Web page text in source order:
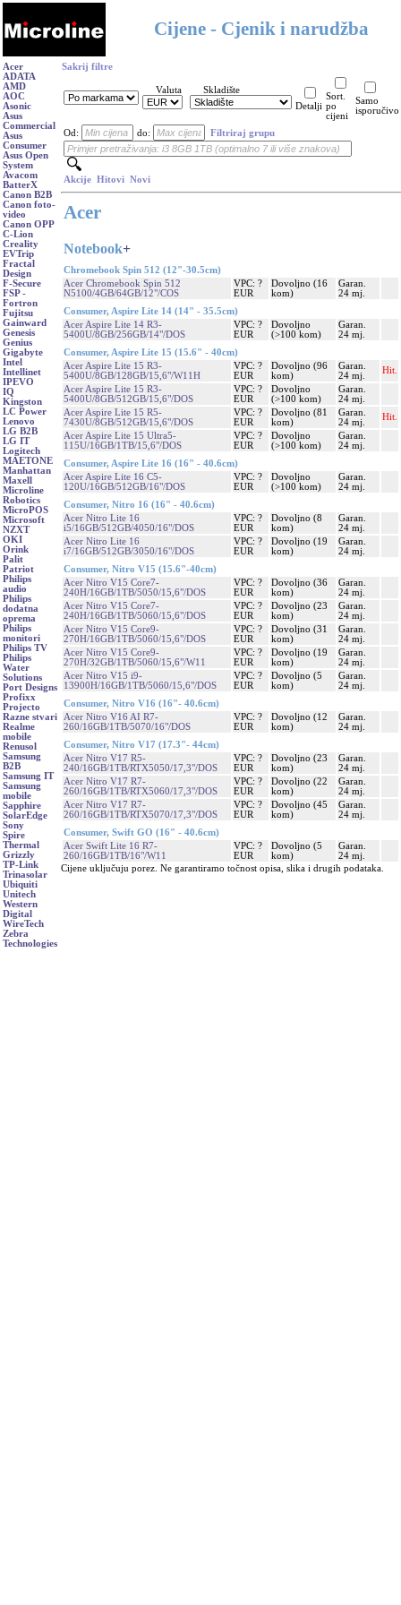
Cijene - Cjenik i narudžba
Acer
ADATA
AMD
AOC
Asonic
Asus
Commercial
Asus
Consumer
Asus Open
System
Avacom
BatterX
Canon B2B
Canon foto-
video
Canon OPP
C-Lion
Creality
EVTrip
Fractal
Design
F-Secure
FSP -
Fortron
Fujitsu
Gainward
Genesis
Genius
Gigabyte
Intel
Intellinet
IPEVO
IQ
Kingston
LC Power
Lenovo
LG B2B
LG IT
Logitech
MAETONE
Manhattan
Maxell
Microline
Robotics
MicroPOS
Microsoft
NZXT
OKI
Orink
Palit
Patriot
Philips
audio
Philips
dodatna
oprema
Philips
monitori
Philips TV
Philips
Water
Solutions
Port Designs
Profixx
Projecto
Razne stvari
Realme
mobile
Renusol
Samsung
B2B
Samsung IT
Samsung
mobile
Sapphire
SolarEdge
Sony
Spire
Thermal
Grizzly
TP-Link
Trinasolar
Ubiquiti
Unitech
Western
Digital
WireTech
Zebra
Technologies
Sakrij filtre
Valuta
Skladište
Detalji
Sort.
po
cijeni
Samo
isporučivo
Od: do: Filtriraj grupu
Akcije Hitovi Novi
Acer
Notebook+
Chromebook Spin 512 (12"-30.5cm)
Acer Chromebook Spin 512
N5100/4GB/64GB/12"/COS
VPC: ?
EUR
Dovoljno (16
kom)
Garan.
24 mj.
Consumer, Aspire Lite 14 (14" - 35.5cm)
Acer Aspire Lite 14 R3-
5400U/8GB/256GB/14"/DOS
VPC: ?
EUR
Dovoljno
(>100 kom)
Garan.
24 mj.
Consumer, Aspire Lite 15 (15.6" - 40cm)
Acer Aspire Lite 15 R3-
5400U/8GB/128GB/15,6"/W11H
VPC: ?
EUR
Dovoljno (96
kom)
Garan.
24 mj.
Hit.
Acer Aspire Lite 15 R3-
5400U/8GB/512GB/15,6"/DOS
VPC: ?
EUR
Dovoljno
(>100 kom)
Garan.
24 mj.
Acer Aspire Lite 15 R5-
7430U/8GB/512GB/15,6"/DOS
VPC: ?
EUR
Dovoljno (81
kom)
Garan.
24 mj.
Hit.
Acer Aspire Lite 15 Ultra5-
115U/16GB/1TB/15,6"/DOS
VPC: ?
EUR
Dovoljno
(>100 kom)
Garan.
24 mj.
Consumer, Aspire Lite 16 (16" - 40.6cm)
Acer Aspire Lite 16 C5-
120U/16GB/512GB/16"/DOS
VPC: ?
EUR
Dovoljno
(>100 kom)
Garan.
24 mj.
Consumer, Nitro 16 (16" - 40.6cm)
Acer Nitro Lite 16
i5/16GB/512GB/4050/16"/DOS
VPC: ?
EUR
Dovoljno (8
kom)
Garan.
24 mj.
Acer Nitro Lite 16
i7/16GB/512GB/3050/16"/DOS
VPC: ?
EUR
Dovoljno (19
kom)
Garan.
24 mj.
Consumer, Nitro V15 (15.6"-40cm)
Acer Nitro V15 Core7-
240H/16GB/1TB/5050/15,6"/DOS
VPC: ?
EUR
Dovoljno (36
kom)
Garan.
24 mj.
Acer Nitro V15 Core7-
240H/16GB/1TB/5060/15,6"/DOS
VPC: ?
EUR
Dovoljno (23
kom)
Garan.
24 mj.
Acer Nitro V15 Core9-
270H/16GB/1TB/5060/15,6"/DOS
VPC: ?
EUR
Dovoljno (31
kom)
Garan.
24 mj.
Acer Nitro V15 Core9-
270H/32GB/1TB/5060/15,6"/W11
VPC: ?
EUR
Dovoljno (19
kom)
Garan.
24 mj.
Acer Nitro V15 i9-
13900H/16GB/1TB/5060/15,6"/DOS
VPC: ?
EUR
Dovoljno (5
kom)
Garan.
24 mj.
Consumer, Nitro V16 (16"- 40.6cm)
Acer Nitro V16 AI R7-
260/16GB/1TB/5070/16"/DOS
VPC: ?
EUR
Dovoljno (12
kom)
Garan.
24 mj.
Consumer, Nitro V17 (17.3"- 44cm)
Acer Nitro V17 R5-
240/16GB/1TB/RTX5050/17,3"/DOS
VPC: ?
EUR
Dovoljno (23
kom)
Garan.
24 mj.
Acer Nitro V17 R7-
260/16GB/1TB/RTX5060/17,3"/DOS
VPC: ?
EUR
Dovoljno (22
kom)
Garan.
24 mj.
Acer Nitro V17 R7-
260/16GB/1TB/RTX5070/17,3"/DOS
VPC: ?
EUR
Dovoljno (45
kom)
Garan.
24 mj.
Consumer, Swift GO (16" - 40.6cm)
Acer Swift Lite 16 R7-
260/16GB/1TB/16"/W11
VPC: ?
EUR
Dovoljno (5
kom)
Garan.
24 mj.
Cijene uključuju porez. Ne garantiramo točnost opisa, slika i drugih podataka.